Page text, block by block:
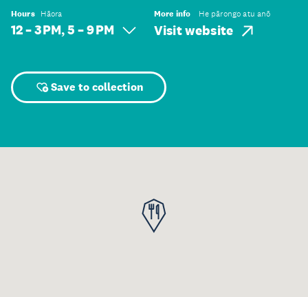
Hours Hāora
12 – 3 PM, 5 – 9 PM
More info He pārongo atu anō
Visit website
Save to collection